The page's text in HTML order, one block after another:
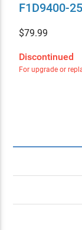
F1D9400-25
$79.99
Discontinued
For upgrade or